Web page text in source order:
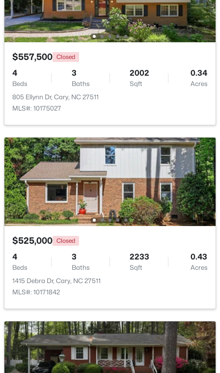
MLS#: 10184026
New - 3 Days Ago
5
Beds
5
Baths
4191 0.39
Acres
514 Harrison Ave, Cary, NC 27511
MLS#: 10183957
New - 4 Days Ago
$715,000 Active
4
Beds
3
Baths
2821 0.1
Acres
1241 Canyon Shadows Ct, Cary, NC 27519
MLS#: 10183860
$557,500 Closed
4
Beds
3
Baths
2002
Sqft
0.34
Acres
805 Ellynn Dr, Cary, NC 27511
MLS#: 10175027
$525,000 Closed
4
Beds
3
Baths
2233
Sqft
0.43
Acres
1415 Debra Dr, Cary, NC 27511
MLS#: 10171842